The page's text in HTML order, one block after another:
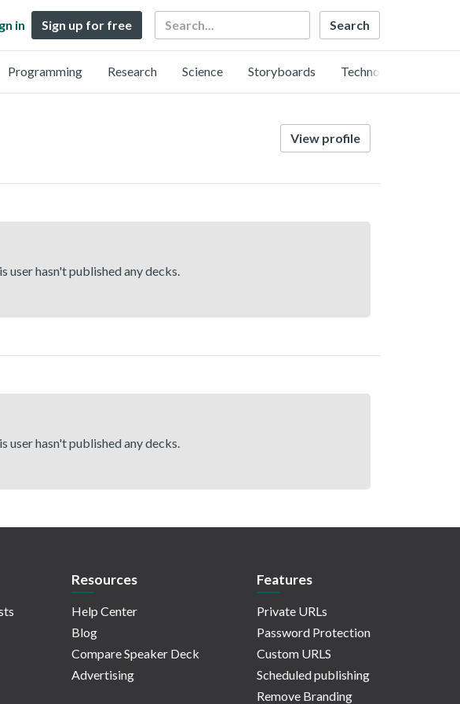
in Sign up for free Search
Programming Research Science Storyboards Technology
View profile
user hasn't published any decks.
user hasn't published any decks.
Resources
Help Center
Blog
Compare Speaker Deck
Advertising
Features
Private URLs
Password Protection
Custom URLS
Scheduled publishing
Remove Branding